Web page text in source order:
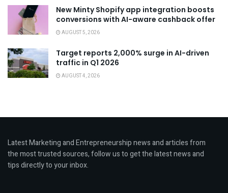
New Minty Shopify app integration boosts
conversions with AI-aware cashback offer
AUGUST 5, 2026
Target reports 2,000% surge in AI-driven
traffic in Q1 2026
AUGUST 4, 2026
Latest Marketing and Entrepreneurship news and articles from
the most trusted sources, follow us to get the latest news and
tips directly to your inbox.